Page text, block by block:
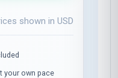
shown in USD
your own pace